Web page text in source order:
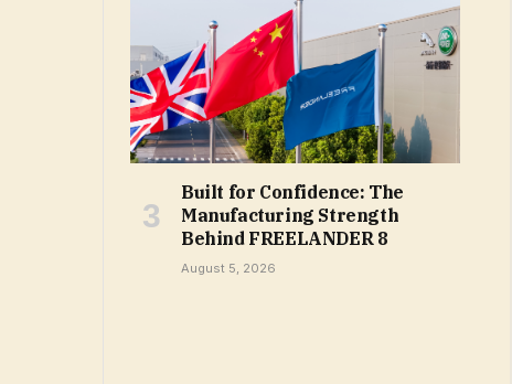
Built for Confidence: The
Manufacturing Strength
Behind FREELANDER 8
August 5, 2026